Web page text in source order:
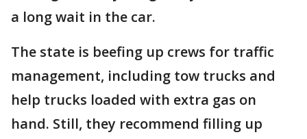
a long wait in the car.
The state is beefing up crews for traffic
management, including tow trucks and
help trucks loaded with extra gas on
hand. Still, they recommend filling up